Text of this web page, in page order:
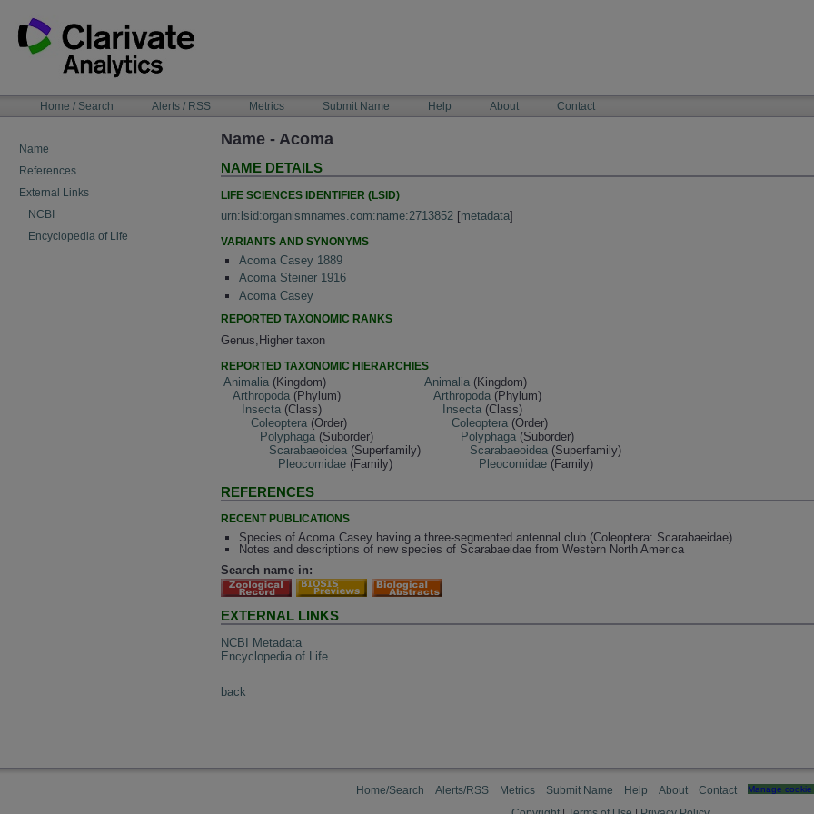
content
NAVIGATIONHome / Search Alerts / RSS Metrics Submit Name Help About Contact
Name
References
External Links
NCBI
Encyclopedia of Life
Name - Acoma
NAME DETAILS
LIFE SCIENCES IDENTIFIER (LSID)
urn:lsid:organismnames.com:name:2713852 [metadata]
VARIANTS AND SYNONYMS
Acoma Casey 1889
Acoma Steiner 1916
Acoma Casey
REPORTED TAXONOMIC RANKS
Genus,Higher taxon
REPORTED TAXONOMIC HIERARCHIES
Animalia (Kingdom)
Arthropoda (Phylum)
Insecta (Class)
Coleoptera (Order)
Polyphaga (Suborder)
Scarabaeoidea (Superfamily)
Pleocomidae (Family)
Animalia (Kingdom)
Arthropoda (Phylum)
Insecta (Class)
Coleoptera (Order)
Polyphaga (Suborder)
Scarabaeoidea (Superfamily)
Pleocomidae (Family)
REFERENCES
RECENT PUBLICATIONS
Species of Acoma Casey having a three-segmented antennal club (Coleoptera: Scarabaeidae).
Notes and descriptions of new species of Scarabaeidae from Western North America
Search name in:
EXTERNAL LINKS
NCBI Metadata
Encyclopedia of Life
back
Home/Search Alerts/RSS Metrics Submit Name Help About Contact Manage